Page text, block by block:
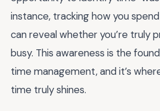
instance, tracking how you
can reveal whether you’re truly
busy. This awareness is the
time management, and it’s
time truly shines.